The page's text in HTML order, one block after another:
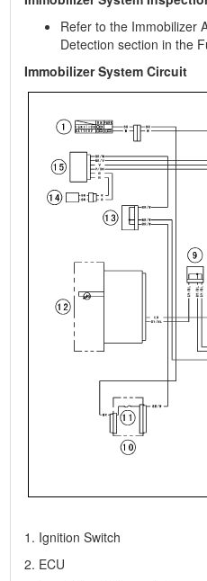
Refer to the Immobilizer
Detection section in the
Immobilizer System Circuit
1. Ignition Switch
2. ECU